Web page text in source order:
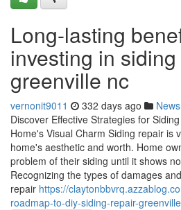
Long-lasting
investing in
greenville nc
vernonit9011 332 days ago News
Discover Effective Strategies for
Home's Visual Charm Siding repair is
home's aesthetic and worth. Home
problem of their siding until it shows
Recognizing the types of damages
repair https://
roadmap-to-diy-siding-repair-